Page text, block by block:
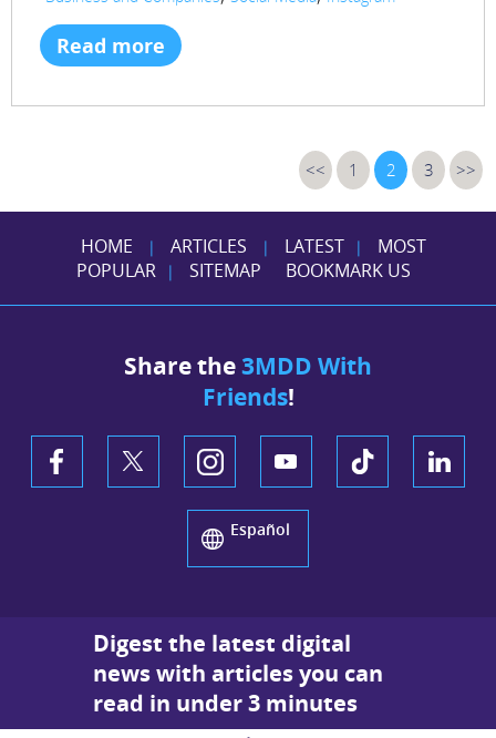
Read more
<< 1 2 3 >>
HOME | ARTICLES | LATEST |
MOST
POPULAR
| SITEMAP BOOKMARK US
Share the3MDD With
Friends!
Español
Digest the latest digital
news with articles you can
read in under 3 minutes